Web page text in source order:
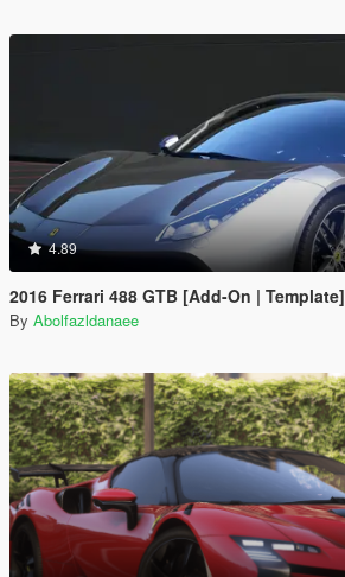
4.89
2016 Ferrari 488 GTB [Add-On | Template]
By Abolfazldanaee